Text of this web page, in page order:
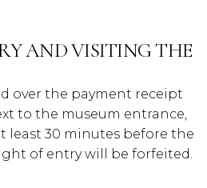
AND VISITING THE
over the payment receipt
to the museum entrance,
least 30 minutes before the
of entry will be forfeited.